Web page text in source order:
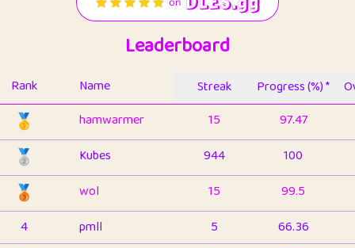
Leaderboard
Rank Name Streak Progress (%) *
🥇 hamwarmer 15 97.47
🥈 Kubes 944 100
🥉 wol 15
99.5
4
pmll 5
66.36